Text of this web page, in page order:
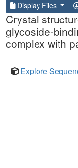
Display Files
Crystal
glycoside-
complex with
Explore